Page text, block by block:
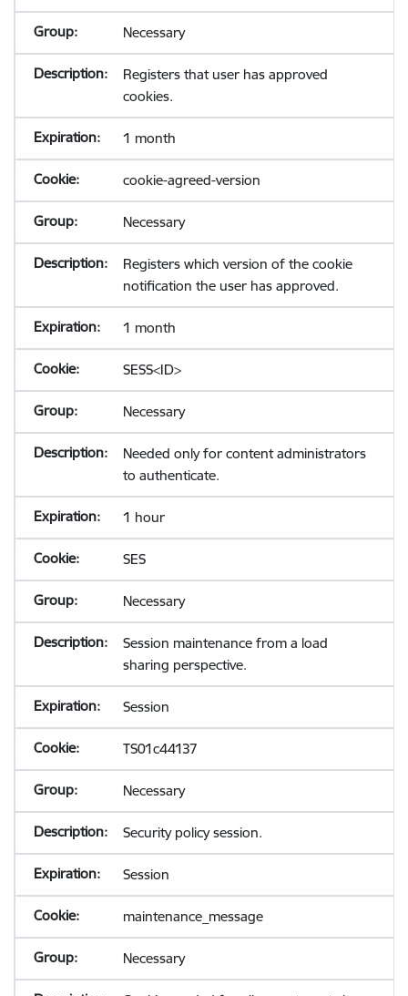
Necessary
Registers that user has approved
cookies.
1 month
cookie-agreed-version
Necessary
Registers which version of the cookie
notification the user has approved.
1 month
SESS<ID>
Necessary
Needed only for content administrators
to authenticate.
1 hour
SES
Necessary
Session maintenance from a load
sharing perspective.
Session
TS01c44137
Necessary
Security policy session.
Session
maintenance_message
Necessary